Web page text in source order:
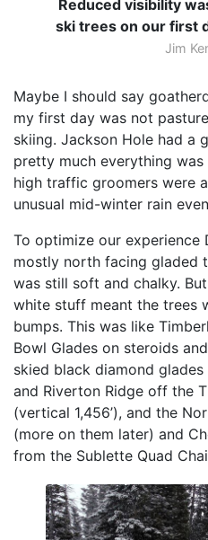
Reduced visibility
ski trees on our first
Jim
Maybe I should say
my first day was not
skiing. Jackson Hole had a
pretty much everything
high traffic groomers were
unusual mid-winter rain
To optimize our experience
mostly north facing gladed
was still soft and chalky.
white stuff meant the trees
bumps. This was like
Bowl Glades on steroids
skied black diamond
and Riverton Ridge off the
(vertical 1,456’), and the
(more on them later) and
from the Sublette Quad